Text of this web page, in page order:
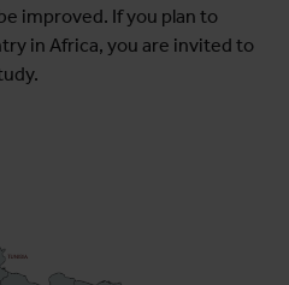
improved. If you plan to
in Africa, you are invited to